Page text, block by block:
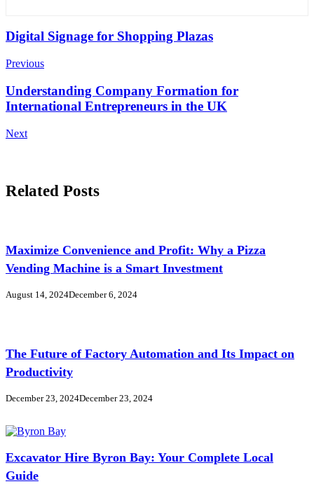
Post
Navigation
Digital Signage for Shopping Plazas
Previous
Understanding Company Formation for
International Entrepreneurs in the UK
Next
Related Posts
Maximize Convenience and Profit: Why a Pizza
Vending Machine is a Smart Investment
August 14, 2024December 6, 2024
The Future of Factory Automation and Its Impact on
Productivity
December 23, 2024December 23, 2024
Excavator Hire Byron Bay: Your Complete Local
Guide